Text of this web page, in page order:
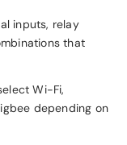
inputs, relay
that
Wi-Fi,
depending on